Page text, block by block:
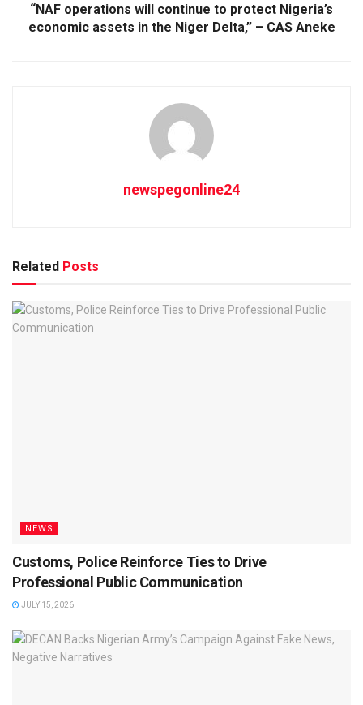
“NAF operations will continue to protect Nigeria’s
economic assets in the Niger Delta,” – CAS Aneke
newspegonline24
Related Posts
NEWS
Customs, Police Reinforce Ties to Drive
Professional Public Communication
JULY 15, 2026